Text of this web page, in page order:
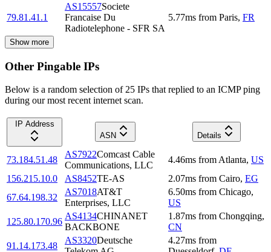
79.81.41.1
AS15557Societe
Francaise Du
Radiotelephone - SFR SA
5.77ms from Paris, FR
Show more
Other Pingable IPs
Below is a random selection of 25 IPs that replied to an ICMP ping
during our most recent internet scan.
IP Address
ASN
Details
73.184.51.48
AS7922Comcast Cable
Communications, LLC
4.46ms from Atlanta, US
156.215.10.0
AS8452TE-AS 2.07ms from Cairo, EG
67.64.198.32
AS7018AT&T
Enterprises, LLC
6.50ms from Chicago,
US
125.80.170.96
AS4134CHINANET
BACKBONE
1.87ms from Chongqing,
CN
91.14.173.48
AS3320Deutsche
4.27ms from